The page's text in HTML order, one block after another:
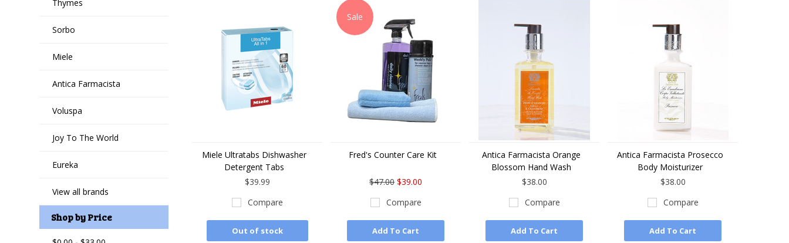
Thymes
Sorbo
Miele
Antica Farmacista
Voluspa
Joy To The World
Eureka
View all brands
Shop by Price
Miele Ultratabs Dishwasher
Detergent Tabs
$39.99
Compare
Out of stock
Sale
Fred's Counter Care Kit
$47.00 $39.00
Compare
Add To Cart
Antica Farmacista Orange
Blossom Hand Wash
$38.00
Compare
Add To Cart
Antica Farmacista Prosecco
Body Moisturizer
$38.00
Compare
Add To Cart